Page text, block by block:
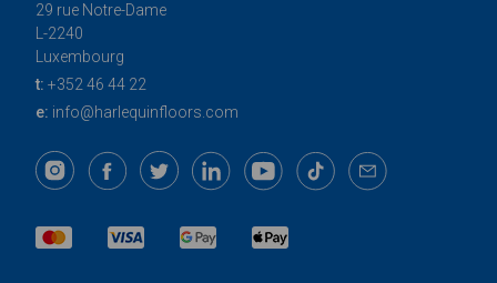
29 rue Notre-Dame
L-2240
Luxembourg
t: +352 46 44 22
e: info@harlequinfloors.com